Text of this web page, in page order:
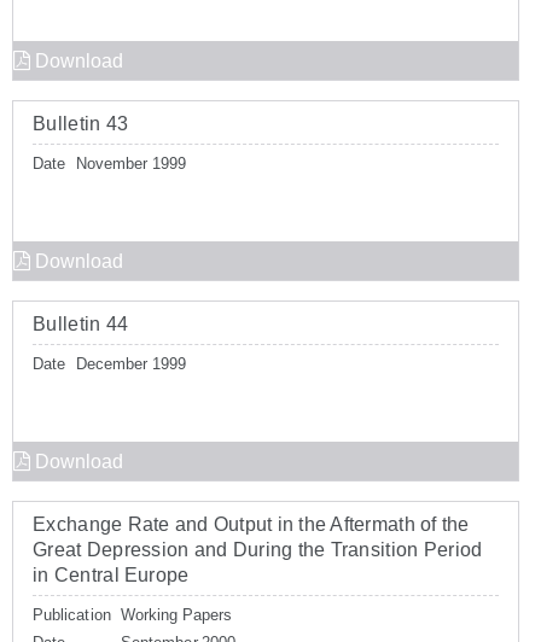
Download
Bulletin 43
Date November 1999
Download
Bulletin 44
Date December 1999
Download
Exchange Rate and Output in the Aftermath of the
Great Depression and During the Transition Period
in Central Europe
Publication Working Papers